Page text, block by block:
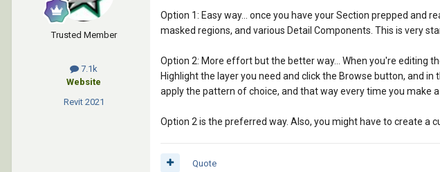
Trusted Member
7.1k
Website
Revit 2021
Option 1: Easy way... once you have your Section prepped and
masked regions, and various Detail Components. This is very
Option 2: More effort but the better way... When you're editing
Highlight the layer you need and click the Browse button, and
apply the pattern of choice, and that way every time you make
Option 2 is the preferred way. Also, you might have to create a
Quote